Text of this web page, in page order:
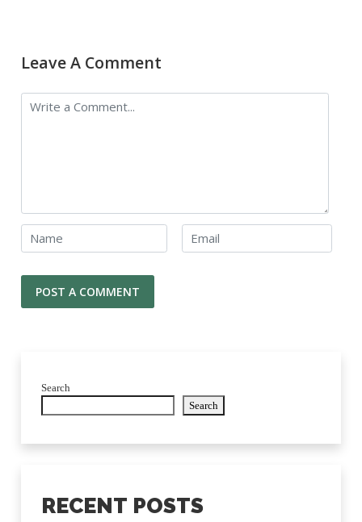
Leave A Comment
Search
Search
RECENT POSTS